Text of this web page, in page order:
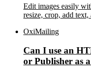
Edit images easily
resize, crop, add text,
OxiMailing
Can I use an
or Publisher as a